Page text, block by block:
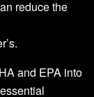
reduce the
and EPA into